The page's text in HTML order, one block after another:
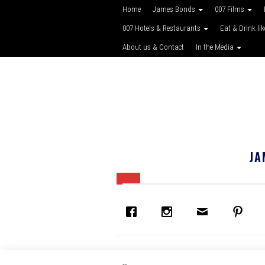
Home James Bonds 007 Films
007 Hotels & Restaurants Eat & Drink
About us & Contact In the Media